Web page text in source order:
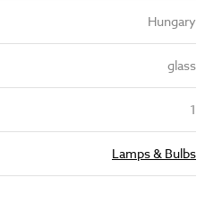
Hungary
glass
1
Lamps & Bulbs